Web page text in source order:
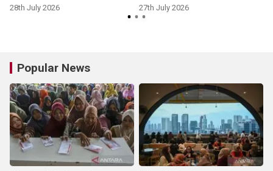
28th July 2026 27th July 2026
Popular News